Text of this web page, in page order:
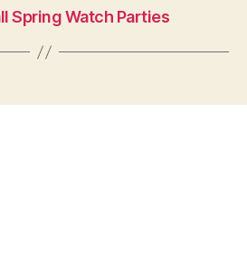
Spring Watch Parties